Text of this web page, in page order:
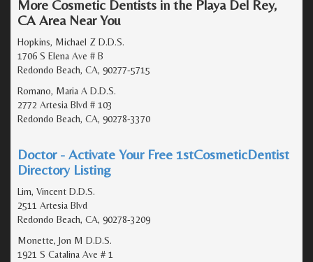
More Cosmetic Dentists in the Playa Del Rey,
CA Area Near You
Hopkins, Michael Z D.D.S.
1706 S Elena Ave # B
Redondo Beach, CA, 90277-5715
Romano, Maria A D.D.S.
2772 Artesia Blvd # 103
Redondo Beach, CA, 90278-3370
Doctor - Activate Your Free 1stCosmeticDentist
Directory Listing
Lim, Vincent D.D.S.
2511 Artesia Blvd
Redondo Beach, CA, 90278-3209
Monette, Jon M D.D.S.
1921 S Catalina Ave # 1